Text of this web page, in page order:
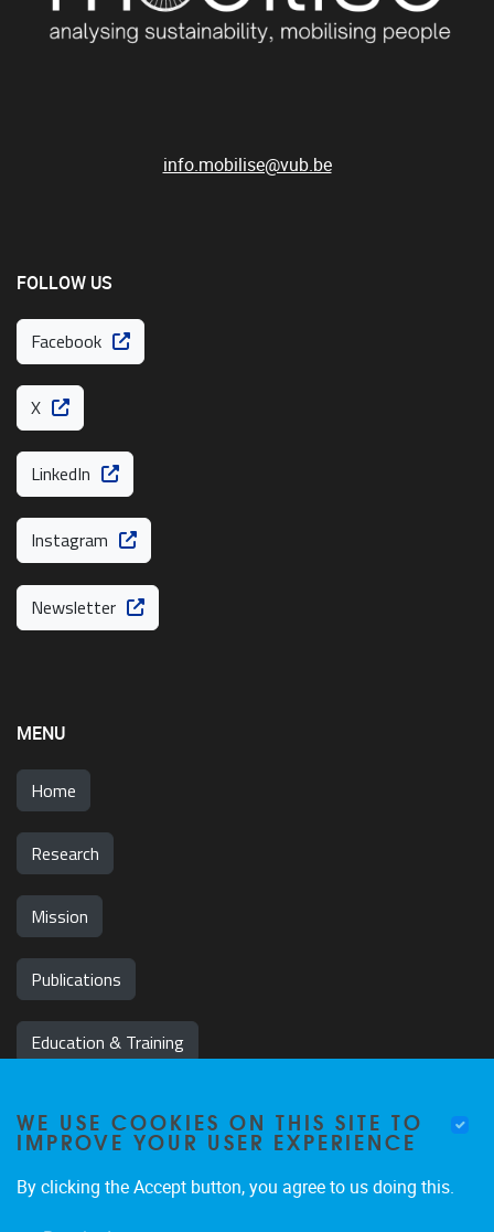
info.mobilise@vub.be
FOLLOW US
Facebook
X
LinkedIn
Instagram
Newsletter
MENU
Home
Research
Mission
Publications
Education & Training
WE USE COOKIES ON THIS SITE TO
IMPROVE YOUR USER EXPERIENCE
By clicking the Accept button, you agree to us doing this.